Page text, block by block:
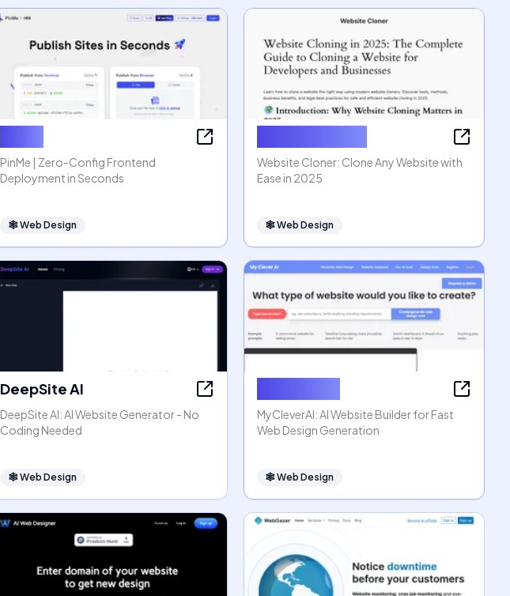
PinMe | Zero-Config Frontend
Deployment in Seconds
🕸Web Design
Website Cloner: Clone Any Website with
Ease in 2025
🕸Web Design
DeepSite AI
DeepSite AI: AI Website Generator - No
Coding Needed
🕸Web Design
MyCleverAI: AI Website Builder for Fast
Web Design Generation
🕸Web Design